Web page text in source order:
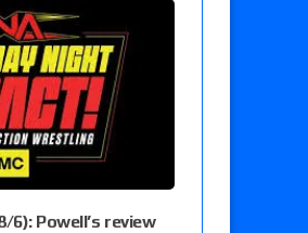
Powell’s review